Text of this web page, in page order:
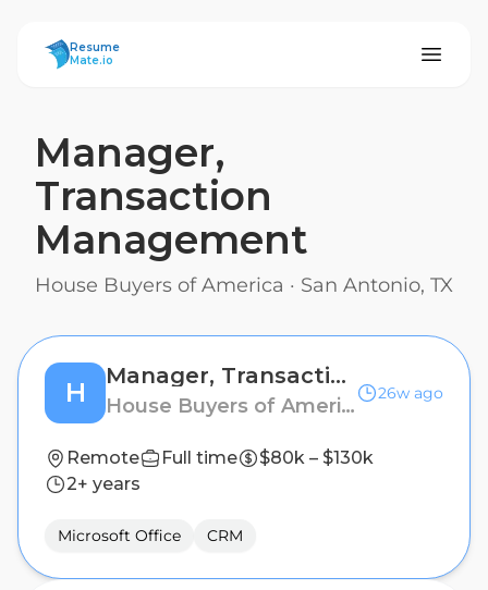
ResumeMate
Resume
Mate.io
Manager,
Transaction
Management
House Buyers of America · San Antonio, TX
H
Manager, Transaction Management
House Buyers of America
26w ago
Remote Full time
$80k – $130k
2+ years
Microsoft Office CRM